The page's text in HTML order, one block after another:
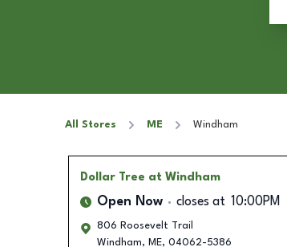
All Stores ME Windham
Dollar Tree at Windham
Open Now closes at 10:00PM
806 Roosevelt Trail
Windham, ME, 04062-5386